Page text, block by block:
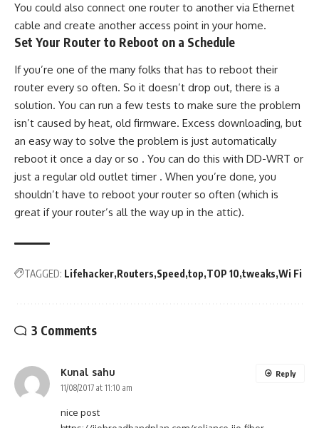
You could also connect one router to another via Ethernet
cable and create another access point in your home.
Set Your Router to Reboot on a Schedule
If you’re one of the many folks that has to reboot their
router every so often. So it doesn’t drop out, there is a
solution. You can run a few tests to make sure the problem
isn’t caused by heat, old firmware. Excess downloading, but
an easy way to solve the problem is just automatically
reboot it once a day or so . You can do this with DD-WRT or
just a regular old outlet timer . When you’re done, you
shouldn’t have to reboot your router so often (which is
great if your router’s all the way up in the attic).
TAGGED: Lifehacker Routers Speed top TOP 10 tweaks Wi Fi
3 Comments
Kunal sahu
11/08/2017 at 11:10 am
nice post
Reply